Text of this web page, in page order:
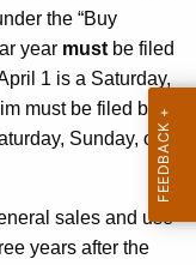
the “Buy
year must be filed
1 is a Saturday,
must be filed by
Sunday, or
sales and use
years after the